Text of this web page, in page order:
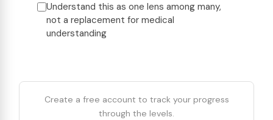
Understand this as one lens among many,
not a replacement for medical
understanding
Create a free account to track your progress
through the levels.